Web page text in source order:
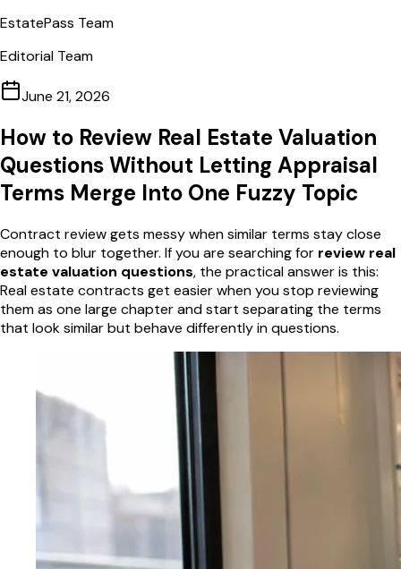
EstatePass Team
Editorial Team
June 21, 2026
How to Review Real Estate Valuation
Questions Without Letting Appraisal
Terms Merge Into One Fuzzy Topic
Contract review gets messy when similar terms stay close
enough to blur together. If you are searching for review real
estate valuation questions, the practical answer is this:
Real estate contracts get easier when you stop reviewing
them as one large chapter and start separating the terms
that look similar but behave differently in questions.